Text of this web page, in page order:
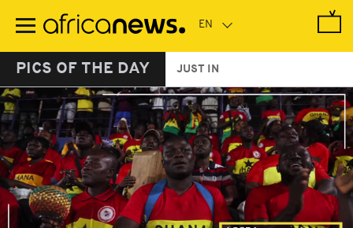
main
PICS OF THE DAY JUST IN